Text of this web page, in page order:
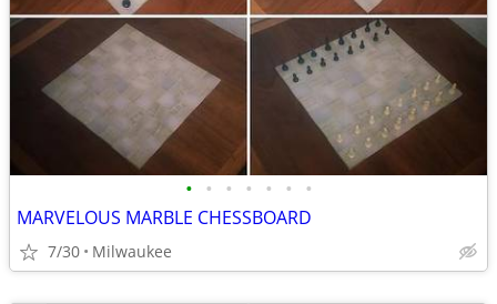
• • • • • • •
MARVELOUS MARBLE CHESSBOARD
7/30 Milwaukee